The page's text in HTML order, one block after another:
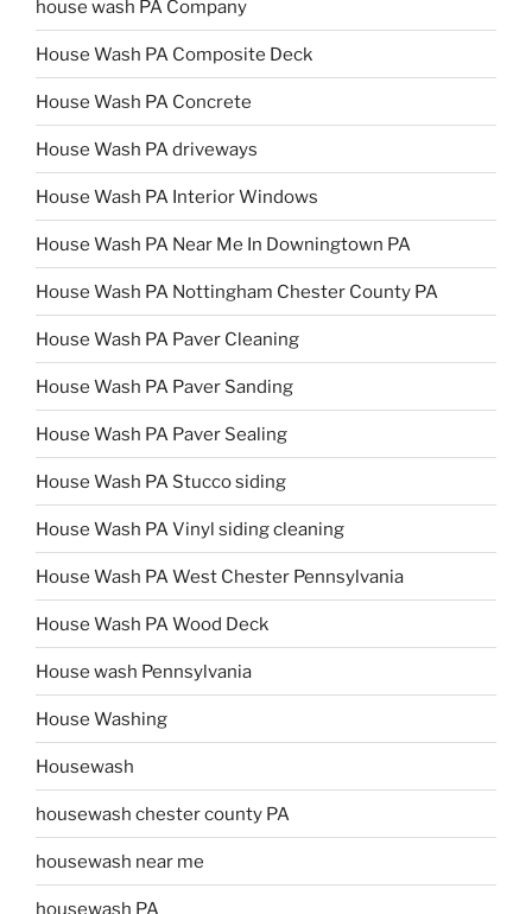
house wash PA Company
House Wash PA Composite Deck
House Wash PA Concrete
House Wash PA driveways
House Wash PA Interior Windows
House Wash PA Near Me In Downingtown PA
House Wash PA Nottingham Chester County PA
House Wash PA Paver Cleaning
House Wash PA Paver Sanding
House Wash PA Paver Sealing
House Wash PA Stucco siding
House Wash PA Vinyl siding cleaning
House Wash PA West Chester Pennsylvania
House Wash PA Wood Deck
House wash Pennsylvania
House Washing
Housewash
housewash chester county PA
housewash near me
housewash PA